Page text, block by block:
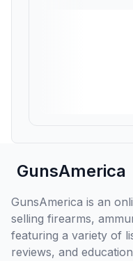
GunsAmerica
GunsAmerica is an
selling firearms,
featuring a variety of
reviews, and